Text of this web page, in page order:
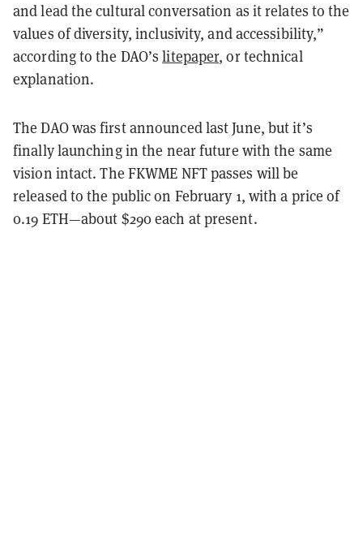
and lead the cultural conversation as it relates to the
values of diversity, inclusivity, and accessibility,”
according to the DAO’slitepaper, or technical
explanation.
The DAO was first announced last June, but it’s
finally launching in the near future with the same
vision intact. The FKWME NFT passes will be
released to the public on February 1, with a price of
0.19 ETH—about $290 each at present.